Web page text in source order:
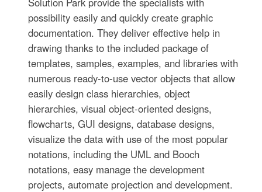
possibility easily and quickly create graphic
documentation. They deliver effective help in
drawing thanks to the included package of
templates, samples, examples, and libraries with
numerous ready-to-use vector objects that allow
easily design class hierarchies, object
hierarchies, visual object-oriented designs,
flowcharts, GUI designs, database designs,
visualize the data with use of the most popular
notations, including the UML and Booch
notations, easy manage the development
projects, automate projection and development.